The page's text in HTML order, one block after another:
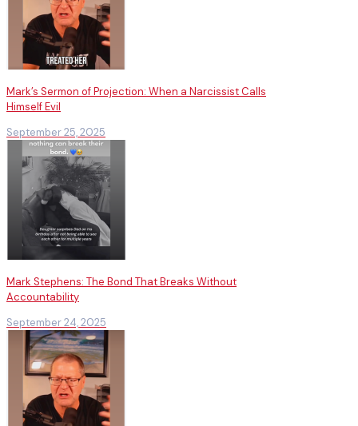
Mark’s Sermon of Projection: When a Narcissist Calls
Himself Evil
September 25, 2025
Mark Stephens: The Bond That Breaks Without
Accountability
September 24, 2025